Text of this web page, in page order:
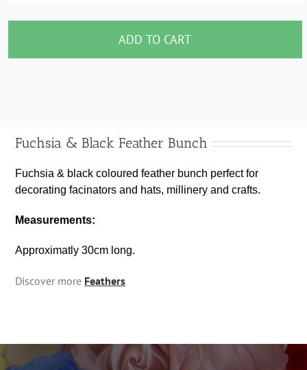
&
Black
Feather
ADD TO CART
Fuchsia & Black Feather Bunch
Fuchsia & black coloured feather bunch perfect for
decorating facinators and hats, millinery and crafts.
Measurements:
Approximatly 30cm long.
Discover more Feathers